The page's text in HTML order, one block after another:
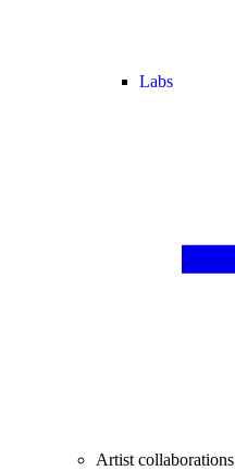
Labs
Artist collaborations